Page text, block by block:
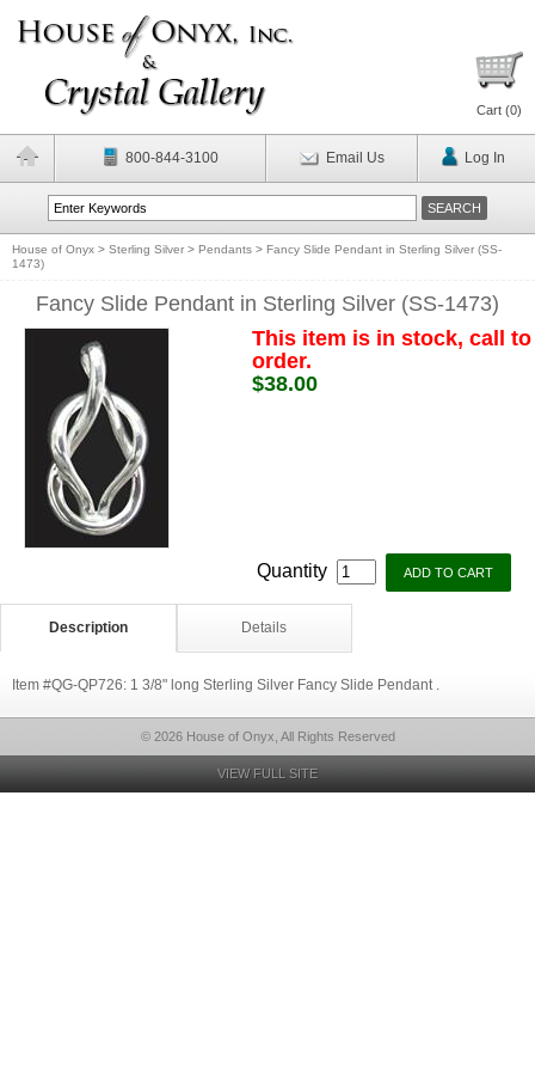
Cart (0)
800-844-3100 Email Us Log In
House of Onyx > Sterling Silver > Pendants > Fancy Slide Pendant in Sterling Silver (SS-
1473)
Fancy Slide Pendant in Sterling Silver (SS-1473)
This item is in stock, call to
order.
$38.00
Quantity
Description Details
Item #QG-QP726: 1 3/8" long Sterling Silver Fancy Slide Pendant .
© 2026 House of Onyx, All Rights Reserved
VIEW FULL SITE